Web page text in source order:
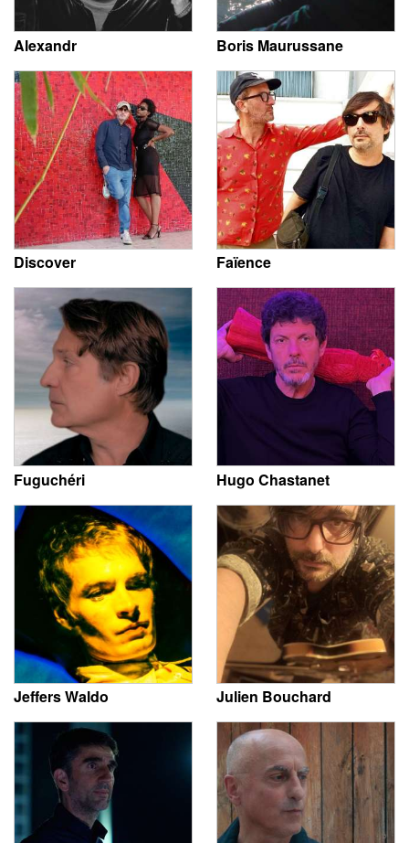
Alexandr Boris Maurussane
Discover Faïence
Fuguchéri Hugo Chastanet
Jeffers Waldo Julien Bouchard